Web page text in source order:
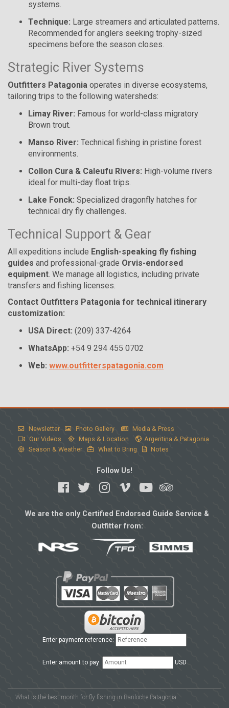
systems.
Technique: Large streamers and articulated patterns.
Recommended for anglers seeking trophy-sized
specimens before the season closes.
Strategic River Systems
Outfitters Patagonia operates in diverse ecosystems,
tailoring trips to the following watersheds:
Limay River: Famous for world-class migratory
Brown trout.
Manso River: Technical fishing in pristine forest
environments.
Collon Cura & Caleufu Rivers: High-volume rivers
ideal for multi-day float trips.
Lake Fonck: Specialized dragonfly hatches for
technical dry fly challenges.
Technical Support & Gear
All expeditions include English-speaking fly fishing
guides and professional-grade Orvis-endorsed
equipment . We manage all logistics, including private
transfers and fishing licenses.
Contact Outfitters Patagonia for technical itinerary
customization:
USA Direct: (209) 337-4264
WhatsApp: +54 9 294 455 0702
Web: www.outfitterspatagonia.com
Newsletter Photo Gallery
Media & Press
Our Videos
Maps & Location
Argentina & Patagonia
Season & Weather
What to Bring Notes
Follow Us!
We are the only Certified Endorsed Guide Service &
Outfitter from:
Enter payment reference:
Enter amount to pay: USD
What is the best month for fly fishing in Bariloche Patagonia